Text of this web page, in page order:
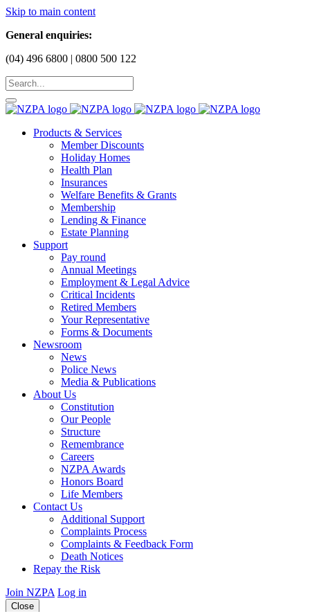
Skip to main content
General enquiries:
(04) 496 6800 | 0800 500 122
Products & Services
Member Discounts
Holiday Homes
Health Plan
Insurances
Welfare Benefits & Grants
Membership
Lending & Finance
Estate Planning
Support
Pay round
Annual Meetings
Employment & Legal Advice
Critical Incidents
Retired Members
Your Representative
Forms & Documents
Newsroom
News
Police News
Media & Publications
About Us
Constitution
Our People
Structure
Remembrance
Careers
NZPA Awards
Honors Board
Life Members
Contact Us
Additional Support
Complaints Process
Complaints & Feedback Form
Death Notices
Repay the Risk
Join NZPA Log in
Close